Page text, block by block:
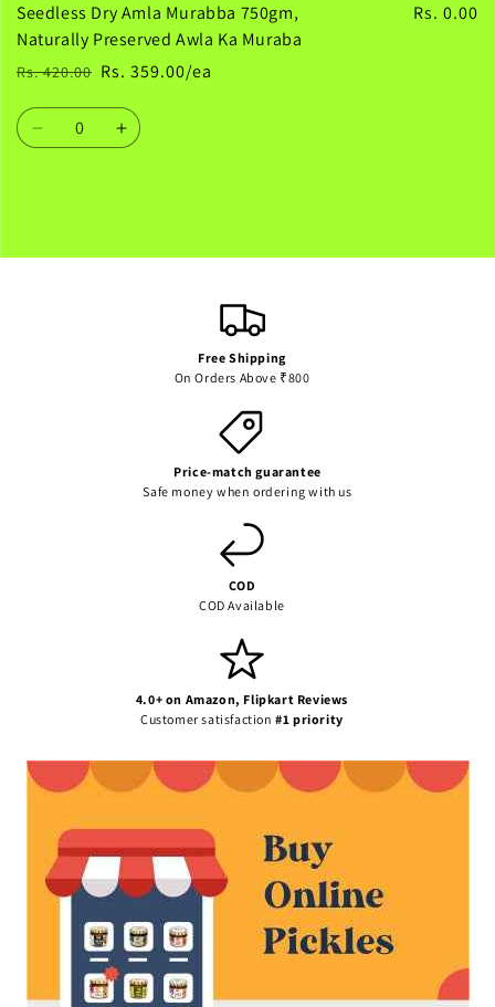
Seedless Dry Amla Murabba 750gm,
Naturally Preserved Awla Ka Muraba
Regular
price
Rs. 420.00
Sale
price
Rs. 359.00/ea
Rs. 0.00
Quantity
Decrease Increase
Free Shipping
On Orders Above ₹800
Price-match guarantee
Safe money when ordering with us
COD
COD Available
4.0+ on Amazon, Flipkart Reviews
Customer satisfaction#1 priority